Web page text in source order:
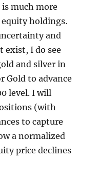
much more
holdings.
and
exist, I do see
and silver in
Gold to advance
level. I will
(with
to capture
a normalized
price declines